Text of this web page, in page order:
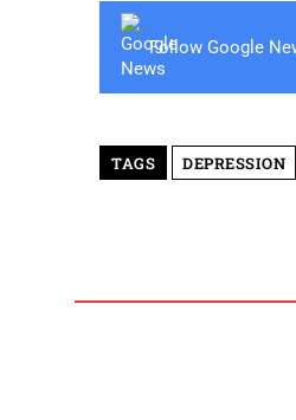
Follow Google
TAGS DEPRESSION